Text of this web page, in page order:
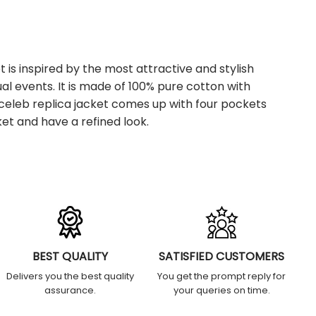
is inspired by the most attractive and stylish
events. It is made of 100% pure cotton with
replica jacket comes up with four pockets
and have a refined look.
BEST QUALITY
Delivers you the best quality
assurance.
SATISFIED CUSTOMERS
You get the prompt reply for
your queries on time.